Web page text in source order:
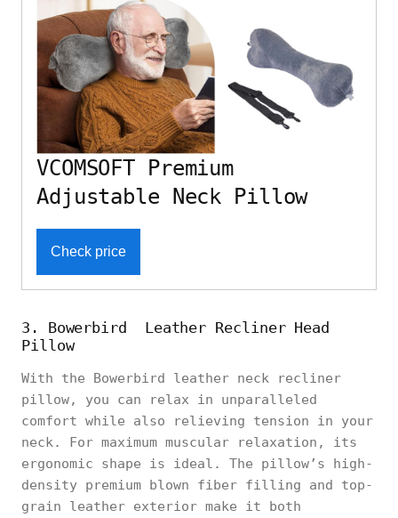
VCOMSOFT Premium
Adjustable Neck Pillow
Check price
3. Bowerbird Leather Recliner Head
Pillow
With the Bowerbird leather neck recliner
pillow, you can relax in unparalleled
comfort while also relieving tension in your
neck. For maximum muscular relaxation, its
ergonomic shape is ideal. The pillow’s high-
density premium blown fiber filling and top-
grain leather exterior make it both